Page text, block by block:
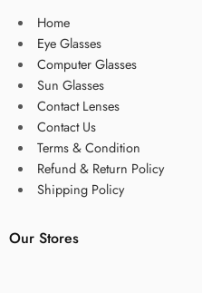
Home
Eye Glasses
Computer Glasses
Sun Glasses
Contact Lenses
Contact Us
Terms & Condition
Refund & Return Policy
Shipping Policy
Our Stores